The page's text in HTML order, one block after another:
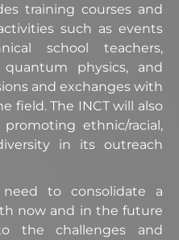
training courses and
such as events
school teachers,
physics, and
and exchanges with
field. The INCT will also
ethnic/racial,
in its outreach
to consolidate a
now and in the future
the challenges and